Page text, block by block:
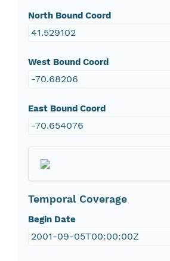
North Bound Coord
41.529102
West Bound Coord
-70.68206
East Bound Coord
-70.654076
Temporal Coverage
Begin Date
2001-09-05T00:00:00Z